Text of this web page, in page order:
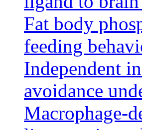
Fat body
feeding
Independent
avoidance
Macrophage-